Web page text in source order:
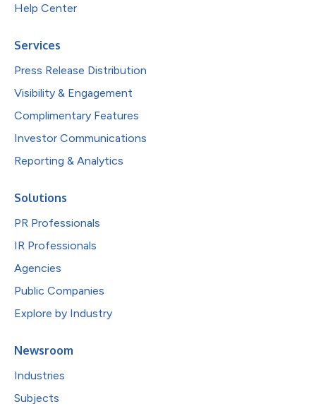
Help Center
Services
Press Release Distribution
Visibility & Engagement
Complimentary Features
Investor Communications
Reporting & Analytics
Solutions
PR Professionals
IR Professionals
Agencies
Public Companies
Explore by Industry
Newsroom
Industries
Subjects